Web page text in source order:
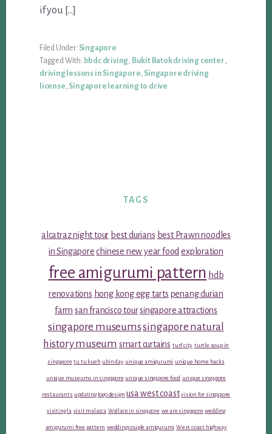
if you […]
Filed Under: Singapore
Tagged With: bbdc driving, Bukit Batok driving center,
driving lessons in Singapore, Singapore driving
license, Singapore learning to drive
TAGS
alcatraz night tour best durians best Prawn noodles
in Singapore chinese new year food exploration
free amigurumi pattern hdb
renovations hong kong egg tarts penang durian
farm san francisco toursingapore attractions
singapore museumssingapore natural
history museum smart curtains turf city turtle soup in
singapore tu tu kueh ubin day unique amigurumi unique home hacks
unique museums in singapore unique singapore food unique singapore
restaurants updating logo design usa west coast vision for singapore
visiting la visit malacca Wallace in singapore we are singapore wedding
amigurumi free pattern wedding couple amigurumi West coast highway